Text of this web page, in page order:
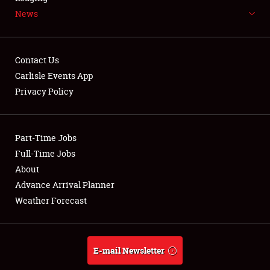
NEWS
Club Relations
Full-Time Jobs
About
Weather Forecast
News
Contact Us
Carlisle Events App
Privacy Policy
Part-Time Jobs
Full-Time Jobs
About
Advance Arrival Planner
Weather Forecast
E-mail Newsletter